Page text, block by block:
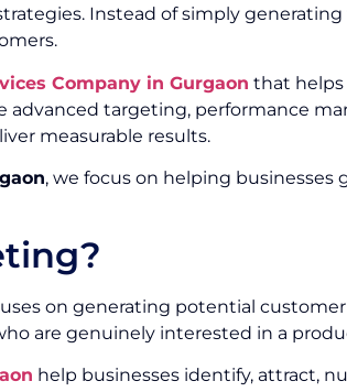
Instead of simply
Company in Gurgaon that helps
targeting, performance
measurable results.
, we focus on helping businesses
on generating potential
are genuinely interested in a
help businesses identify, attract,